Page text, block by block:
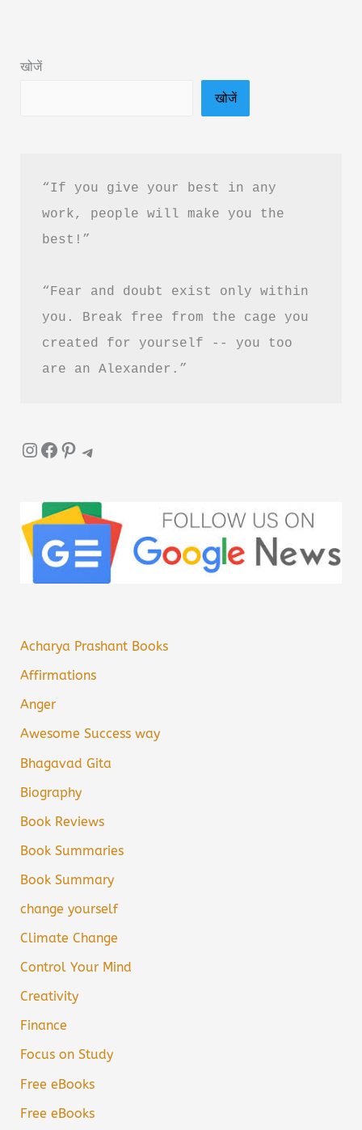
Download
खोजें
खोजें
“If you give your best in any
work, people will make you the
best!”
“Fear and doubt exist only within
you. Break free from the cage you
created for yourself -- you too
are an Alexander.”
InstagramFacebook Pinterest Telegram
Acharya Prashant Books
Affirmations
Anger
Awesome Success way
Bhagavad Gita
Biography
Book Reviews
Book Summaries
Book Summary
change yourself
Climate Change
Control Your Mind
Creativity
Finance
Focus on Study
Free eBooks
Free eBooks